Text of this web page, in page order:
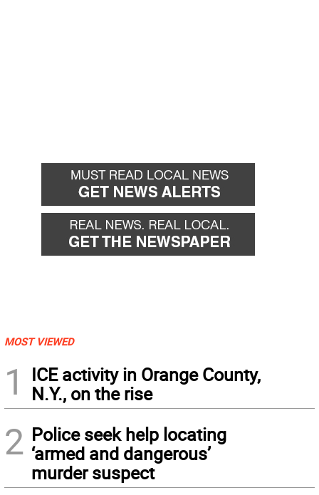
MOST VIEWED
1
ICE activity in Orange County,
N.Y., on the rise
2 Police seek help locating
‘armed and dangerous’
murder suspect